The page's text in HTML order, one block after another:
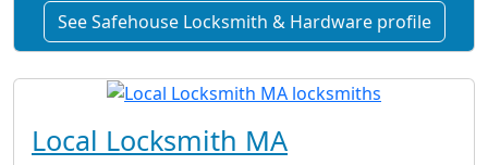
See Safehouse Locksmith & Hardware profile
Local Locksmith MA